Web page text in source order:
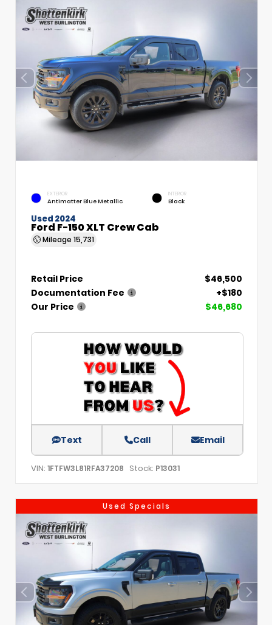
EXTERIOR
Antimatter Blue Metallic
INTERIOR
Black
Used 2024
Ford F-150 XLT Crew Cab
Mileage 15,731
Retail Price
$46,500
Documentation Fee
+$180
Our Price
$46,680
Text Call Email
VIN: 1FTFW3L81RFA37208 Stock: P13031
Used Specials